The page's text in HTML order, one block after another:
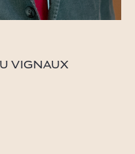
VIGNAUX